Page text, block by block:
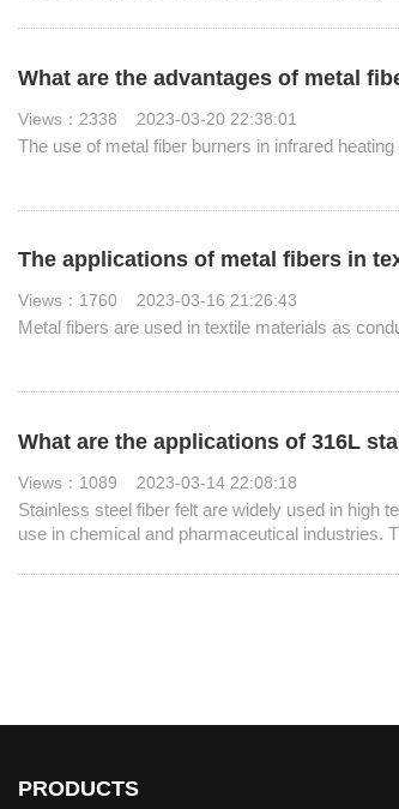
What are the advantages of metal
Views：2338 2023-03-20 22:38:01
The use of metal fiber burners in infrared
The applications of metal fibers in
Views：1760 2023-03-16 21:26:43
Metal fibers are used in textile materials as
What are the applications of 316L
Views：1089 2023-03-14 22:08:18
Stainless steel fiber felt are widely used in high
use in chemical and pharmaceutical industries.
PRODUCTS